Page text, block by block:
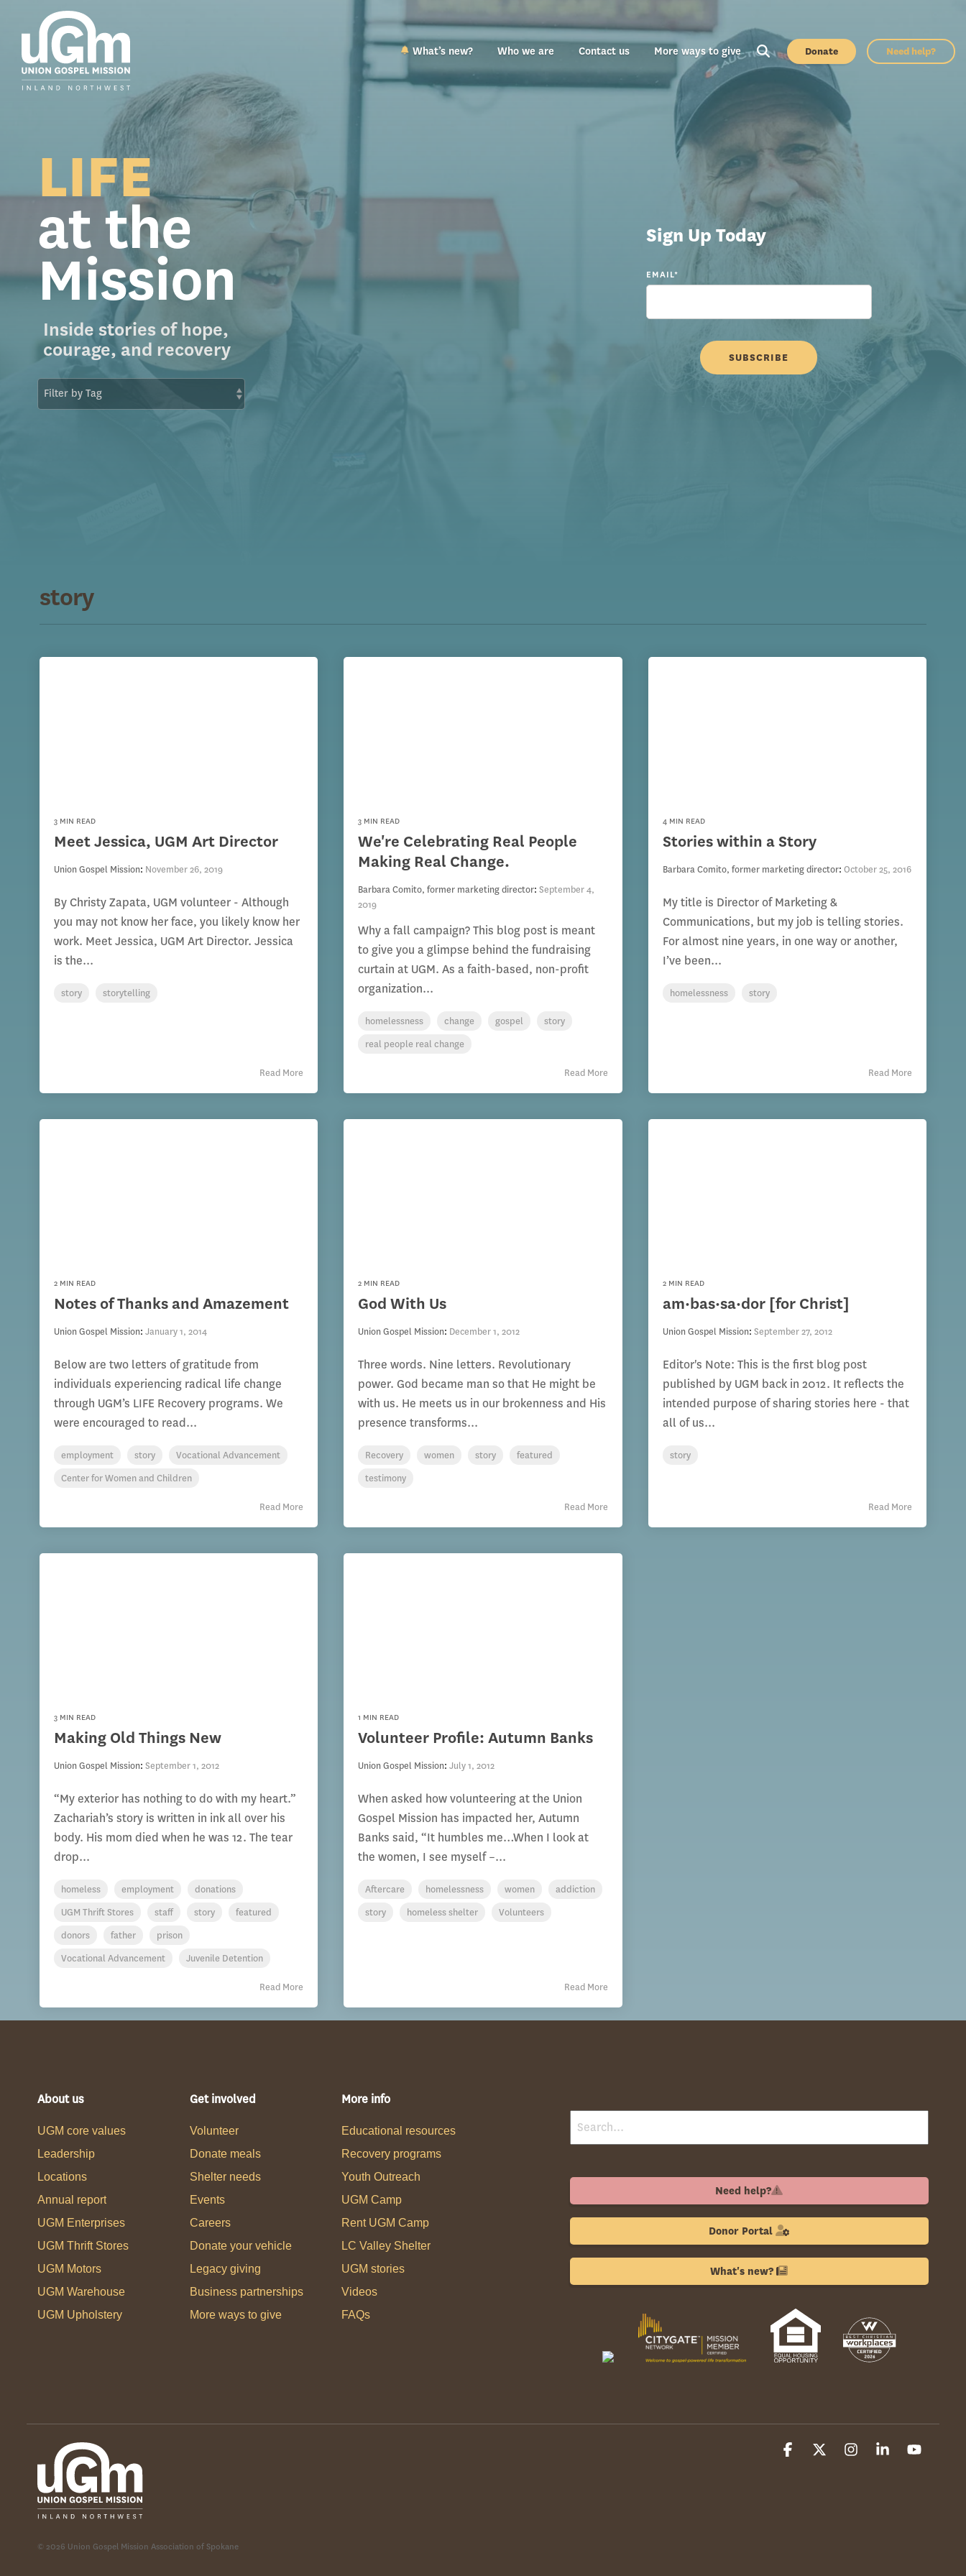
content.
What’s new? Who we are Contact us More ways to give Donate Need help?
LIFE
at the
Mission
Inside stories of hope,
courage, and recovery
Sign Up Today
EMAIL*
story
3 MIN READ
Meet Jessica, UGM Art Director
Union Gospel Mission: November 26, 2019
By Christy Zapata, UGM volunteer - Although
you may not know her face, you likely know her
work. Meet Jessica, UGM Art Director. Jessica
is the...
story storytelling
Read More
3 MIN READ
We're Celebrating Real People
Making Real Change.
Barbara Comito, former marketing director:September 4,
2019
Why a fall campaign? This blog post is meant
to give you a glimpse behind the fundraising
curtain at UGM. As a faith-based, non-profit
organization...
homelessness change gospel
story
real people real change
Read More
4 MIN READ
Stories within a Story
Barbara Comito, former marketing director: October 25, 2016
My title is Director of Marketing &
Communications, but my job is telling stories.
For almost nine years, in one way or another,
I’ve been...
homelessness story
Read More
2 MIN READ
Notes of Thanks and Amazement
Union Gospel Mission: January 1, 2014
Below are two letters of gratitude from
individuals experiencing radical life change
through UGM’s LIFE Recovery programs. We
were encouraged to read...
employment story
Vocational Advancement
Center for Women and Children
Read More
2 MIN READ
God With Us
Union Gospel Mission: December 1, 2012
Three words. Nine letters. Revolutionary
power. God became man so that He might be
with us. He meets us in our brokenness and His
presence transforms...
Recovery women story
featured
testimony
Read More
2 MIN READ
am·bas·sa·dor [for Christ]
Union Gospel Mission: September 27, 2012
Editor's Note: This is the first blog post
published by UGM back in 2012. It reflects the
intended purpose of sharing stories here - that
all of us...
story
Read More
3 MIN READ
Making Old Things New
Union Gospel Mission: September 1, 2012
“My exterior has nothing to do with my heart.”
Zachariah’s story is written in ink all over his
body. His mom died when he was 12. The tear
drop...
homeless employment
donations
UGM Thrift Stores
staff story
featured
donors
father
prison
Vocational Advancement
Juvenile Detention
Read More
1 MIN READ
Volunteer Profile: Autumn Banks
Union Gospel Mission:July 1, 2012
When asked how volunteering at the Union
Gospel Mission has impacted her, Autumn
Banks said, “It humbles me…When I look at
the women, I see myself –...
Aftercare homelessness women
addiction
story
homeless shelter Volunteers
Read More
About us
UGM core values
Leadership
Locations
Annual report
UGM Enterprises
UGM Thrift Stores
UGM Motors
UGM Warehouse
UGM Upholstery
Get involved
Volunteer
Donate meals
Shelter needs
Events
Careers
Donate your vehicle
Legacy giving
Business partnerships
More ways to give
More info
Educational resources
Recovery programs
Youth Outreach
UGM Camp
Rent UGM Camp
LC Valley Shelter
UGM stories
Videos
FAQs
Need help?
Donor Portal
What's new?
© 2026 Union Gospel Mission Association of Spokane
Facebook InstagramLinkedin